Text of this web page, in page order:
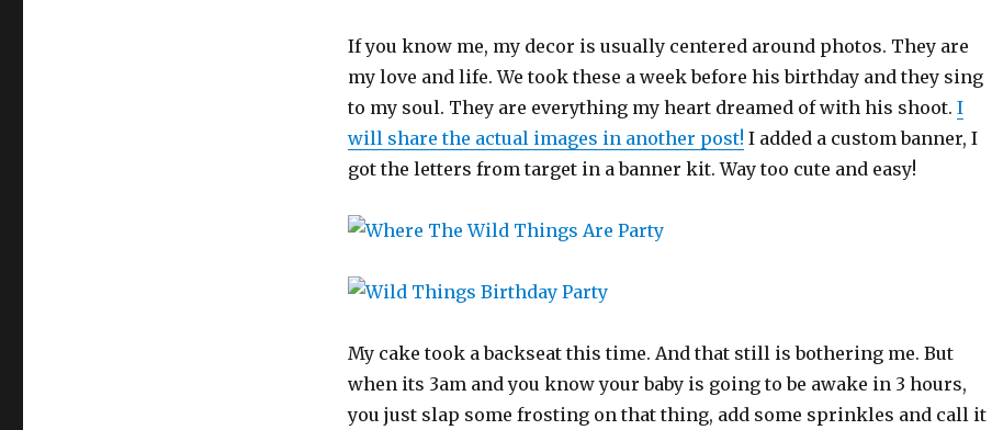
If you know me, my decor is usually centered around photos. They are
my love and life. We took these a week before his birthday and they sing
to my soul. They are everything my heart dreamed of with his shoot. I
will share the actual images in another post! I added a custom banner, I
got the letters from target in a banner kit. Way too cute and easy!
My cake took a backseat this time. And that still is bothering me. But
when its 3am and you know your baby is going to be awake in 3 hours,
you just slap some frosting on that thing, add some sprinkles and call it